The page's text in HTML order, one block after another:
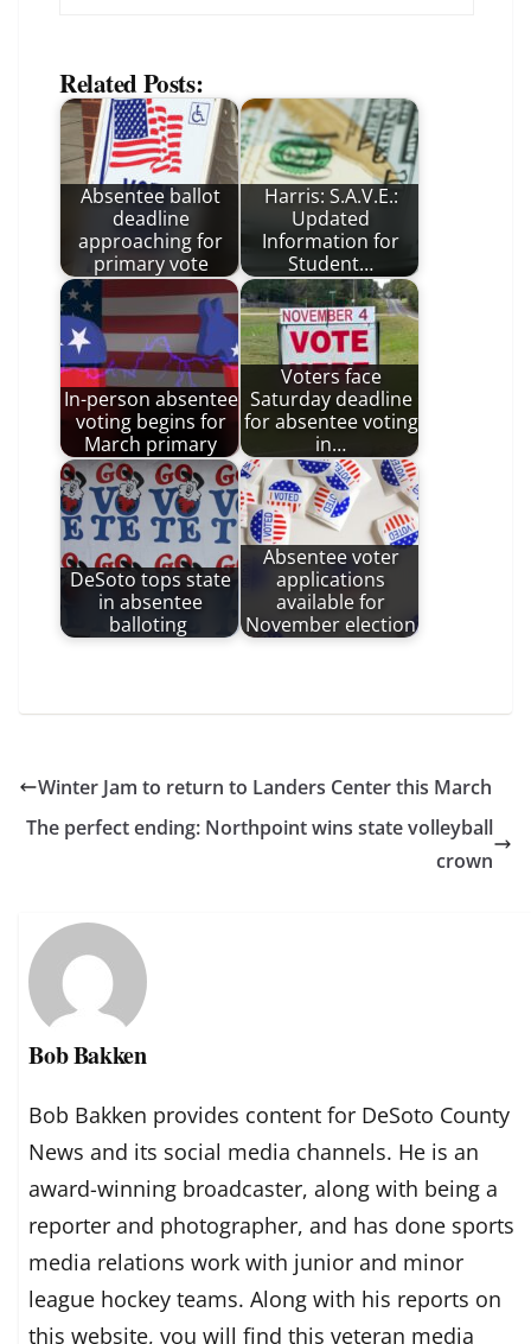
Related Posts:
Absentee ballot
deadline
approaching for
primary vote
Harris: S.A.V.E.:
Updated
Information for
Student…
In-person absentee
voting begins for
March primary
Voters face
Saturday deadline
for absentee voting
in…
DeSoto tops state
in absentee
balloting
Absentee voter
applications
available for
November election
Winter Jam to return to Landers Center this March
The perfect ending: Northpoint wins state volleyball
crown
Bob Bakken
Bob Bakken provides content for DeSoto County
News and its social media channels. He is an
award-winning broadcaster, along with being a
reporter and photographer, and has done sports
media relations work with junior and minor
league hockey teams. Along with his reports on
this website, you will find this veteran media